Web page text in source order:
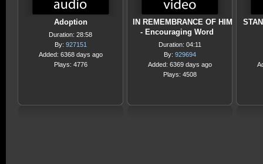
Adoption
Duration: 28:58
By: 927151
Added: 6368 days ago
Plays: 4776
IN REMEMBRANCE OF HIM
- Encouraging Word
Duration: 04:11
By: 929694
Added: 6369 days ago
Plays: 4508